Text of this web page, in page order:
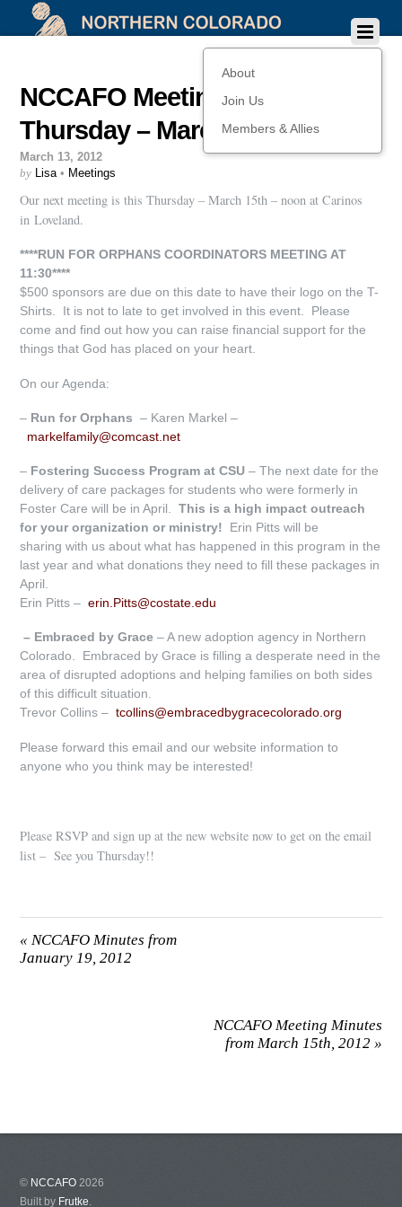
About
Join Us
Members & Allies
NCCAFO Meeting this
Thursday – March 15th!
March 13, 2012
by Lisa• Meetings
Our next meeting is this Thursday – March 15th – noon at Carinos
in Loveland.
****RUN FOR ORPHANS COORDINATORS MEETING AT
11:30****
$500 sponsors are due on this date to have their logo on the T-
Shirts. It is not to late to get involved in this event. Please
come and find out how you can raise financial support for the
things that God has placed on your heart.
On our Agenda:
– Run for Orphans – Karen Markel –
markelfamily@comcast.net
– Fostering Success Program at CSU– The next date for the
delivery of care packages for students who were formerly in
Foster Care will be in April.This is a high impact outreach
for your organization or ministry!
Erin Pitts will be
sharing with us about what has happened in this program in the
last year and what donations they need to fill these packages in
April.
Erin Pitts –erin.Pitts@costate.edu
– Embraced by Grace – A new adoption agency in Northern
Colorado. Embraced by Grace is filling a desperate need in the
area of disrupted adoptions and helping families on both sides
of this difficult situation.
Trevor Collins – tcollins@embracedbygracecolorado.org
Please forward this email and our website information to
anyone who you think may be interested!
Please RSVP and sign up at the new website now to get on the email
list – See you Thursday!!
« NCCAFO Minutes from
January 19, 2012
NCCAFO Meeting Minutes
from March 15th, 2012 »
© NCCAFO 2026
Built by Frutke.